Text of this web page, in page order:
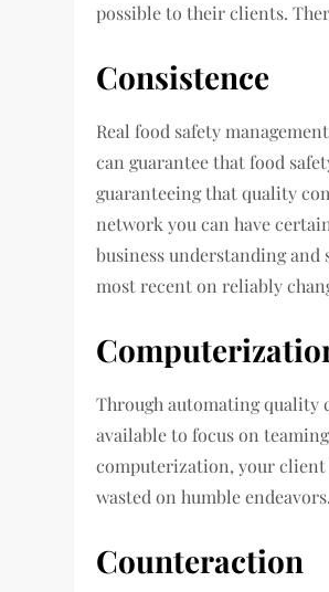
possible to their clients.
Consistence
Real food safety
can guarantee that food
guaranteeing that quality
network you can have
business understanding and
most recent on reliably
Through automating quality
available to focus on
computerization, your client
wasted on humble endeavors.
Counteraction